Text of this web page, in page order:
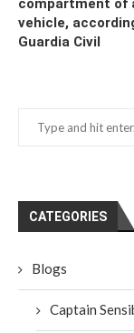
compartment of
vehicle,
Guardia Civil
CATEGORIES
Blogs
Captain